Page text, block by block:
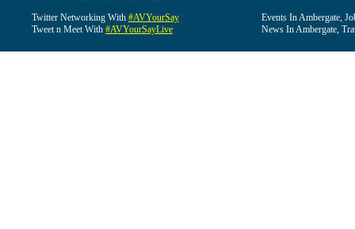
Twitter Networking With #AVYourSay
Tweet n Meet With #AVYourSayLive
Events In Ambergate,
News In Ambergate,